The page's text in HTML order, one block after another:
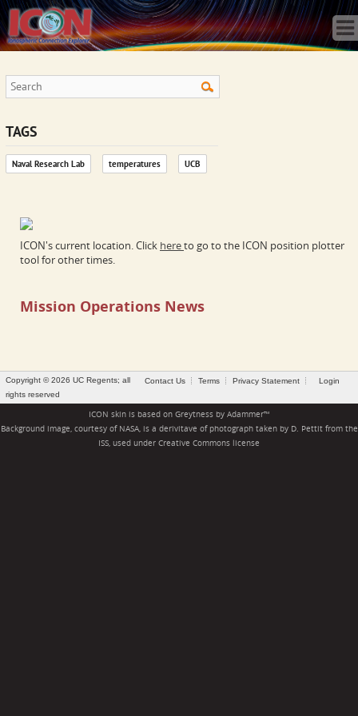
Home
Science
Observatory
Data
TAGS
Naval Research Lab temperatures UCB
ICON's current location. Click hereto go to the ICON position plotter
tool for other times.
Mission Operations News
Contact Us Terms Privacy Statement Login
Copyright © 2026 UC Regents; all
rights reserved
ICON skin is based on Greytnessby Adammer™
Background image, courtesy of NASA, is a derivitave of photograph taken by D. Pettit from the
ISS, used under Creative Commons license